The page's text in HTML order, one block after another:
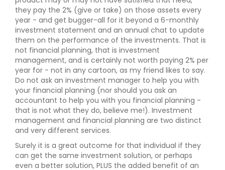
they pay the 2% (give or take) on those assets every
year - and get bugger-all for it beyond a 6-monthly
investment statement and an annual chat to update
them on the performance of the investments. That is
not financial planning, that is investment
management, and is certainly not worth paying 2% per
year for - not in any cartoon, as my friend likes to say.
Do not ask an investment manager to help you with
your financial planning (nor should you ask an
accountant to help you with you financial planning -
that is not what they do, believe me!). Investment
management and financial planning are two distinct
and very different services.
Surely it is a great outcome for that individual if they
can get the same investment solution, or perhaps
even a better solution, PLUS the added benefit of an